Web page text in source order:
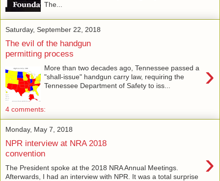
The...
Saturday, September 22, 2018
The evil of the handgun
permitting process
›
More than two decades ago, Tennessee passed a
"shall-issue" handgun carry law, requiring the
Tennessee Department of Safety to iss...
4 comments:
Monday, May 7, 2018
NPR interview at NRA 2018
convention
›
The President spoke at the 2018 NRA Annual Meetings.
Afterwards, I had an interview with NPR. It was a total surprise